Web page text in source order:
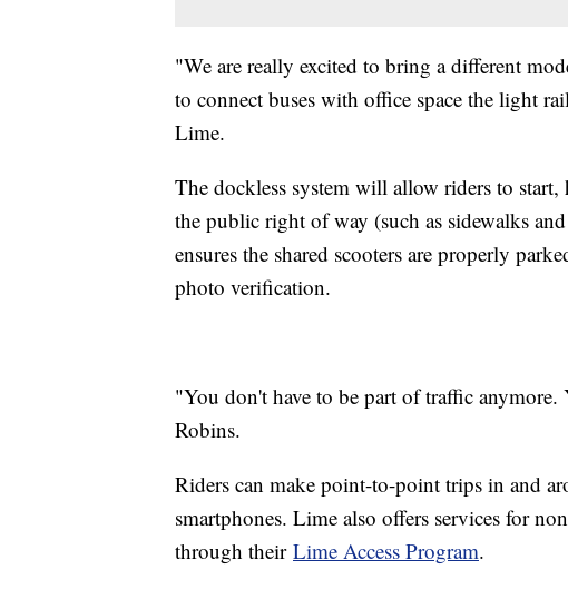
"We are really excited to bring a different
to connect buses with office space the light
Lime.
The dockless system will allow riders to
the public right of way (such as sidewalks
ensures the shared scooters are properly
photo verification.
"You don't have to be part of traffic
Robins.
Riders can make point-to-point trips in and
smartphones. Lime also offers services for
through their Lime Access Program.